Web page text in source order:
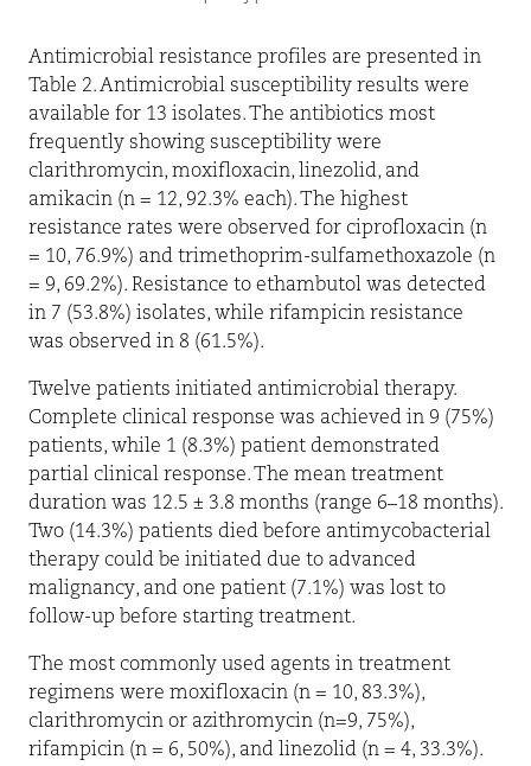
Antimicrobial resistance profiles are presented in
Table 2. Antimicrobial susceptibility results were
available for 13 isolates. The antibiotics most
frequently showing susceptibility were
clarithromycin, moxifloxacin, linezolid, and
amikacin (n = 12, 92.3% each). The highest
resistance rates were observed for ciprofloxacin (n
= 10, 76.9%) and trimethoprim-sulfamethoxazole (n
= 9, 69.2%). Resistance to ethambutol was detected
in 7 (53.8%) isolates, while rifampicin resistance
was observed in 8 (61.5%).
Twelve patients initiated antimicrobial therapy.
Complete clinical response was achieved in 9 (75%)
patients, while 1 (8.3%) patient demonstrated
partial clinical response. The mean treatment
duration was 12.5 ± 3.8 months (range 6–18 months).
Two (14.3%) patients died before antimycobacterial
therapy could be initiated due to advanced
malignancy, and one patient (7.1%) was lost to
follow-up before starting treatment.
The most commonly used agents in treatment
regimens were moxifloxacin (n = 10, 83.3%),
clarithromycin or azithromycin (n=9, 75%),
rifampicin (n = 6, 50%), and linezolid (n = 4, 33.3%).